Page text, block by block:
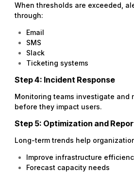
When thresholds are exceeded,
through:
Email
SMS
Slack
Ticketing systems
Step 4: Incident Response
Monitoring teams investigate and
before they impact users.
Step 5: Optimization and
Long-term trends help
Improve infrastructure
Forecast capacity needs